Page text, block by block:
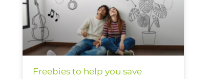
Freebies to help you save